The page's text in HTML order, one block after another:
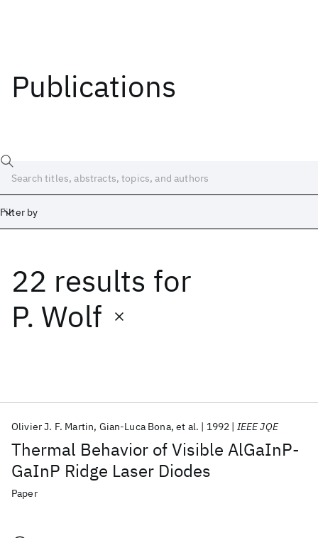
Publications
Filter by
22 results for
P. Wolf
Thermal Behavior of Visible AlGaInP-
GaInP Ridge Laser Diodes
Olivier J. F. Martin Gian-Luca Bona et al. 1992 IEEE JQE
Paper
Date
Start End
Popular topics
AI Hardware